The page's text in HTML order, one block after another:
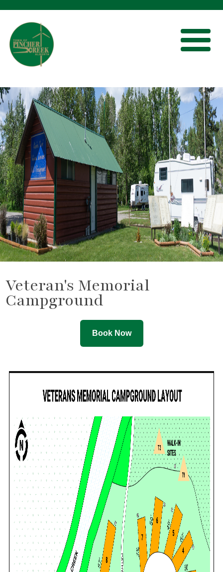
Veteran's Memorial
Campground
Book Now